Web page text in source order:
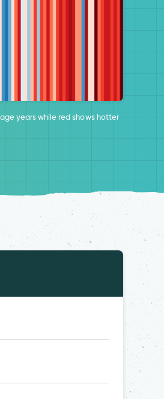
years while red shows hotter